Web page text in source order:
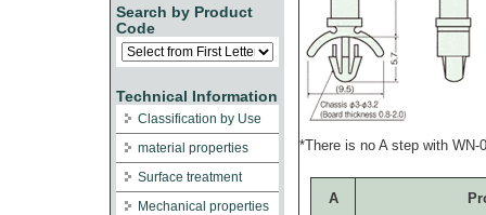
Search by Product
Code
Technical Information
Classification by Use
material properties
Surface treatment
Mechanical properties
*There is no A step with WN-
A